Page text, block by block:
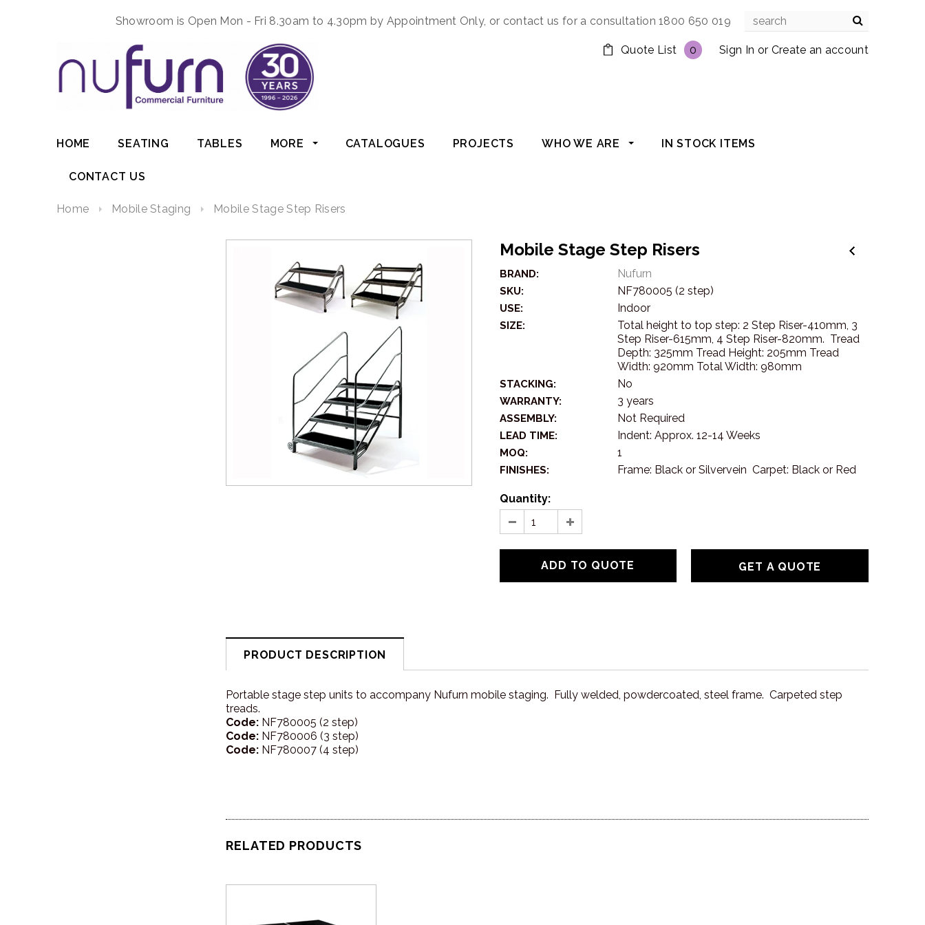
Showroom is Open Mon - Fri 8.30am to 4.30pm by Appointment Only, or contact us for a consultation 1800 650 019
Sign In or Create an account
Quote List 0
HOME SEATING TABLES MORE CATALOGUES PROJECTS WHO WE ARE IN STOCK ITEMS
CONTACT US
Home Mobile Staging Mobile Stage Step Risers
Mobile Stage Step Risers
BRAND: Nufurn
SKU: NF780005 (2 step)
USE: Indoor
SIZE:
Total height to top step: 2 Step Riser-410mm, 3
Step Riser-615mm, 4 Step Riser-820mm. Tread
Depth: 325mm Tread Height: 205mm Tread
Width: 920mm Total Width: 980mm
STACKING: No
WARRANTY: 3 years
ASSEMBLY: Not Required
LEAD TIME: Indent: Approx. 12-14 Weeks
MOQ: 1
FINISHES: Frame: Black or Silvervein Carpet: Black or Red
Quantity:
GET A QUOTE
PRODUCT DESCRIPTION
Portable stage step units to accompany Nufurn mobile staging. Fully welded, powdercoated, steel frame. Carpeted step
treads.
Code: NF780005 (2 step)
Code: NF780006 (3 step)
Code: NF780007 (4 step)
RELATED PRODUCTS